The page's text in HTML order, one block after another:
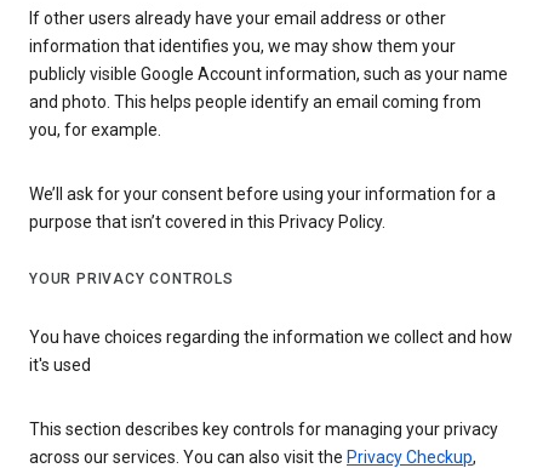
If other users already have your email address or other
information that identifies you, we may show them your
publicly visible Google Account information, such as your name
and photo. This helps people identify an email coming from
you, for example.
We’ll ask for your consent before using your information for a
purpose that isn’t covered in this Privacy Policy.
YOUR PRIVACY CONTROLS
You have choices regarding the information we collect and how
it's used
This section describes key controls for managing your privacy
across our services. You can also visit the Privacy Checkup,